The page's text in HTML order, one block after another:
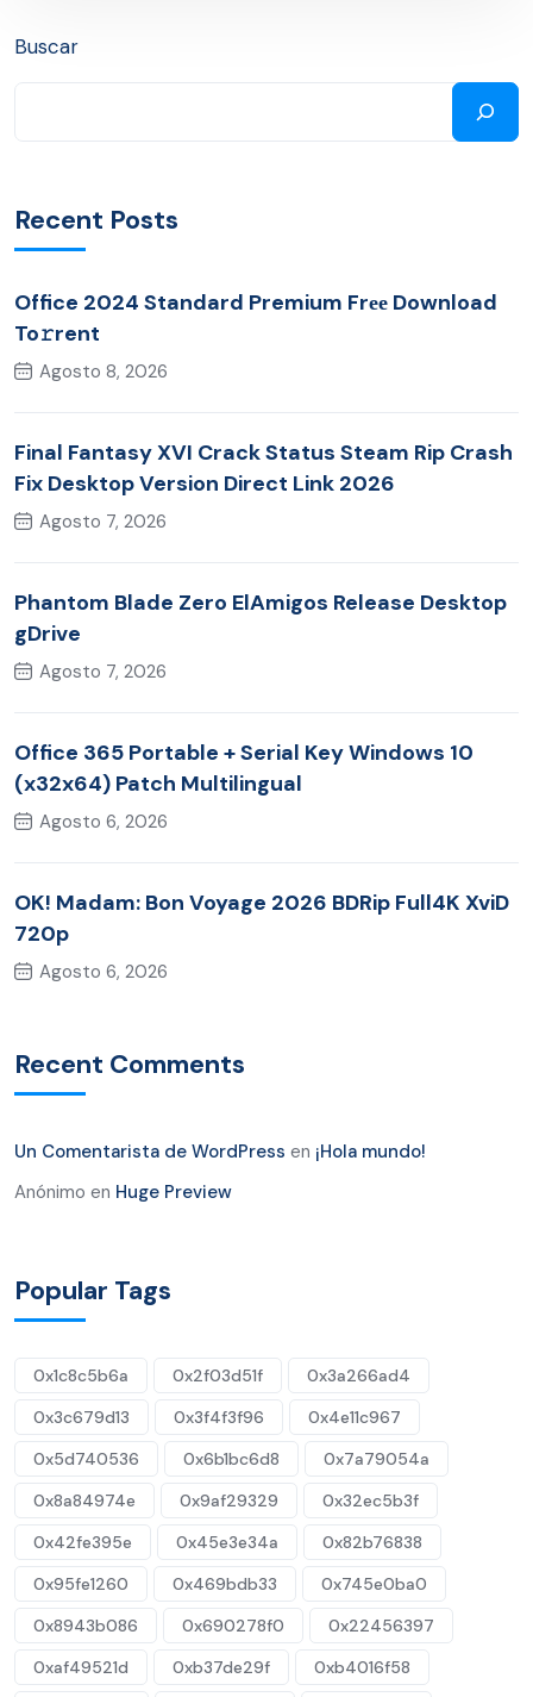
Buscar
Recent Posts
Office 2024 Standard Premium Frее Download
To𝚛rent
Agosto 8, 2026
Final Fantasy XVI Crack Status Steam Rip Crash
Fix Desktop Version Direct Link 2026
Agosto 7, 2026
Phantom Blade Zero ElAmigos Release Desktop
gDrive
Agosto 7, 2026
Office 365 Portable + Serial Key Windows 10
(x32x64) Patch Multilingual
Agosto 6, 2026
OK! Madam: Bon Voyage 2026 BDRip Full4K XviD
720p
Agosto 6, 2026
Recent Comments
Un Comentarista de WordPress en ¡Hola mundo!
Anónimo en Huge Preview
Popular Tags
0x1c8c5b6a 0x2f03d51f
0x3a266ad4
0x3c679d13
0x3f4f3f96
0x4e11c967
0x5d740536
0x6b1bc6d8
0x7a79054a
0x8a84974e
0x9af29329
0x32ec5b3f
0x42fe395e
0x45e3e34a
0x82b76838
0x95fe1260
0x469bdb33
0x745e0ba0
0x8943b086
0x690278f0
0x22456397
0xaf49521d
0xb37de29f
0xb4016f58